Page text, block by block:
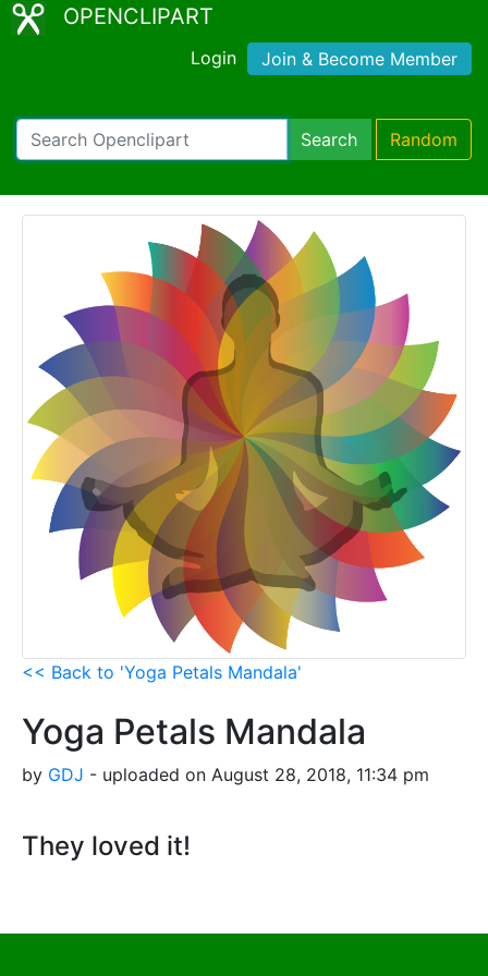
OPENCLIPART
Login Join & Become Member
Search Random
<< Back to 'Yoga Petals Mandala'
Yoga Petals Mandala
by GDJ - uploaded on August 28, 2018, 11:34 pm
They loved it!